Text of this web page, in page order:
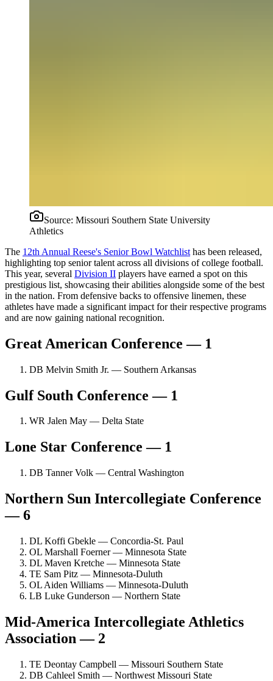
Source: Missouri Southern State University
Athletics
The 12th Annual Reese's Senior Bowl Watchlist has been released,
highlighting top senior talent across all divisions of college football.
This year, several Division II players have earned a spot on this
prestigious list, showcasing their abilities alongside some of the best
in the nation. From defensive backs to offensive linemen, these
athletes have made a significant impact for their respective programs
and are now gaining national recognition.
Great American Conference — 1
DB Melvin Smith Jr. — Southern Arkansas
Gulf South Conference — 1
WR Jalen May — Delta State
Lone Star Conference — 1
DB Tanner Volk — Central Washington
Northern Sun Intercollegiate Conference
— 6
DL Koffi Gbekle — Concordia-St. Paul
OL Marshall Foerner — Minnesota State
DL Maven Kretche — Minnesota State
TE Sam Pitz — Minnesota-Duluth
OL Aiden Williams — Minnesota-Duluth
LB Luke Gunderson — Northern State
Mid-America Intercollegiate Athletics
Association — 2
TE Deontay Campbell — Missouri Southern State
DB Cahleel Smith — Northwest Missouri State